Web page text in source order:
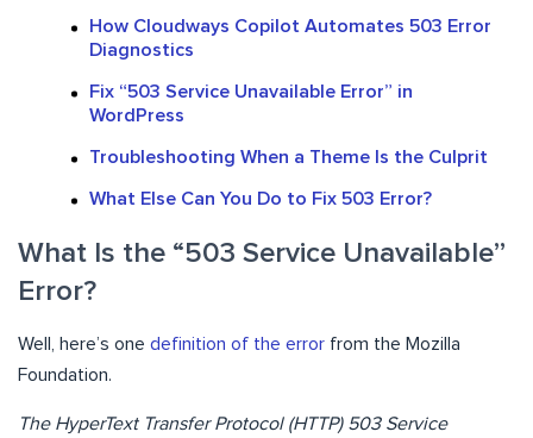
How Cloudways Copilot Automates 503 Error
Diagnostics
Fix “503 Service Unavailable Error” in
WordPress
Troubleshooting When a Theme Is the Culprit
What Else Can You Do to Fix 503 Error?
What Is the “503 Service Unavailable”
Error?
Well, here’s one definition of the error from the Mozilla
Foundation.
The HyperText Transfer Protocol (HTTP) 503 Service